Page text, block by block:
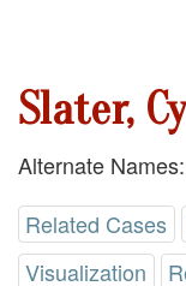
Slater,
Alternate
Related Cases
Visualization